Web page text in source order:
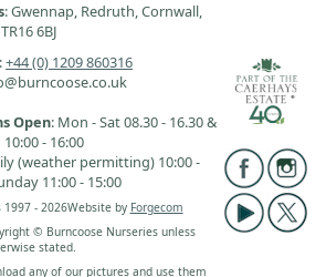
: Gwennap, Redruth, Cornwall,
TR16 6BJ
:+44 (0) 1209 860316
Open: Mon - Sat 08.30 - 16.30 &
10:00 - 16:00
(weather permitting) 10:00 -
11:00 - 15:00
- 2026Website by Forgecom
© Burncoose Nurseries unless
stated.
any of our pictures and use them